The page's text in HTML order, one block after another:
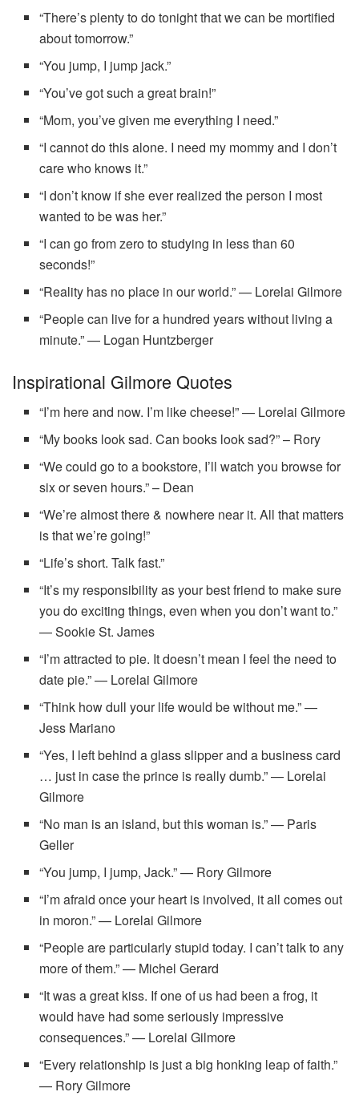
“There’s plenty to do tonight that we can be mortified
about tomorrow.”
“You jump, I jump jack.”
“You’ve got such a great brain!”
“Mom, you’ve given me everything I need.”
“I cannot do this alone. I need my mommy and I don’t
care who knows it.”
“I don’t know if she ever realized the person I most
wanted to be was her.”
“I can go from zero to studying in less than 60
seconds!”
“Reality has no place in our world.” — Lorelai Gilmore
“People can live for a hundred years without living a
minute.” — Logan Huntzberger
Inspirational Gilmore Quotes
“I’m here and now. I’m like cheese!” — Lorelai Gilmore
“My books look sad. Can books look sad?” – Rory
“We could go to a bookstore, I’ll watch you browse for
six or seven hours.” – Dean
“We’re almost there & nowhere near it. All that matters
is that we’re going!”
“Life’s short. Talk fast.”
“It’s my responsibility as your best friend to make sure
you do exciting things, even when you don’t want to.”
— Sookie St. James
“I’m attracted to pie. It doesn’t mean I feel the need to
date pie.” — Lorelai Gilmore
“Think how dull your life would be without me.” —
Jess Mariano
“Yes, I left behind a glass slipper and a business card
… just in case the prince is really dumb.” — Lorelai
Gilmore
“No man is an island, but this woman is.” — Paris
Geller
“You jump, I jump, Jack.” — Rory Gilmore
“I’m afraid once your heart is involved, it all comes out
in moron.” — Lorelai Gilmore
“People are particularly stupid today. I can’t talk to any
more of them.” — Michel Gerard
“It was a great kiss. If one of us had been a frog, it
would have had some seriously impressive
consequences.” — Lorelai Gilmore
“Every relationship is just a big honking leap of faith.”
— Rory Gilmore